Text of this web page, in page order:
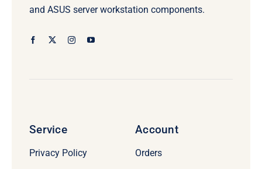
and ASUS server workstation components.
Service
Privacy Policy
Account
Orders